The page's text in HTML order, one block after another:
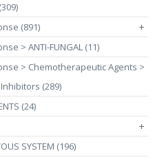
(891)
+
> ANTI-FUNGAL (11)
> Chemotherapeutic Agents >
(289)
(24)
+
SYSTEM (196)